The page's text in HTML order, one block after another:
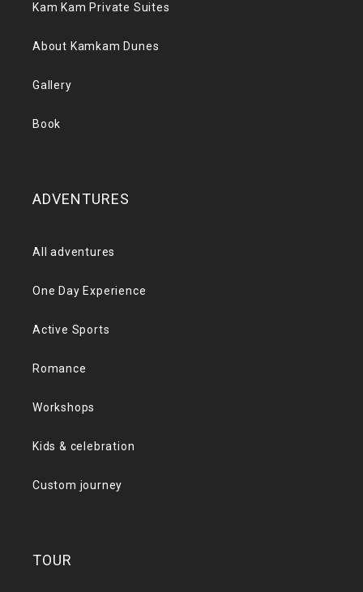
Kam Kam Private Suites
About Kamkam Dunes
Gallery
Book
ADVENTURES
All adventures
One Day Experience
Active Sports
Romance
Workshops
Kids & celebration
Custom journey
TOUR